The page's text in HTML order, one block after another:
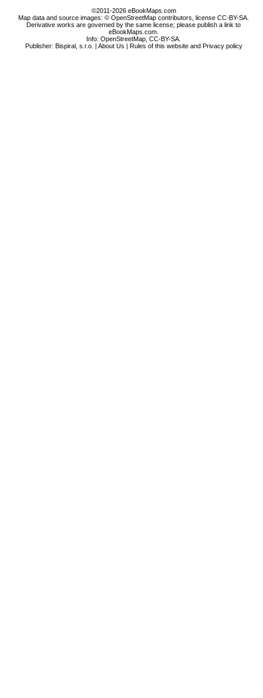
©2011-2026 eBookMaps.com
Map data and source images: © OpenStreetMap contributors, license CC-BY-SA.
Derivative works are governed by the same license; please publish a link to
eBookMaps.com.
Info:OpenStreetMap ,CC-BY-SA
Publisher: Bispiral, s.r.o. | About Us | Rules of this website and Privacy policy